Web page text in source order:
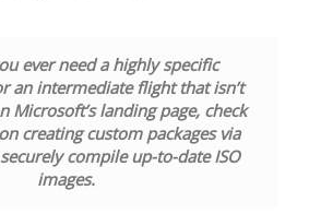
ever need a highly specific
an intermediate flight that isn’t
Microsoft’s landing page, check
creating custom packages via
compile up-to-date ISO
images.